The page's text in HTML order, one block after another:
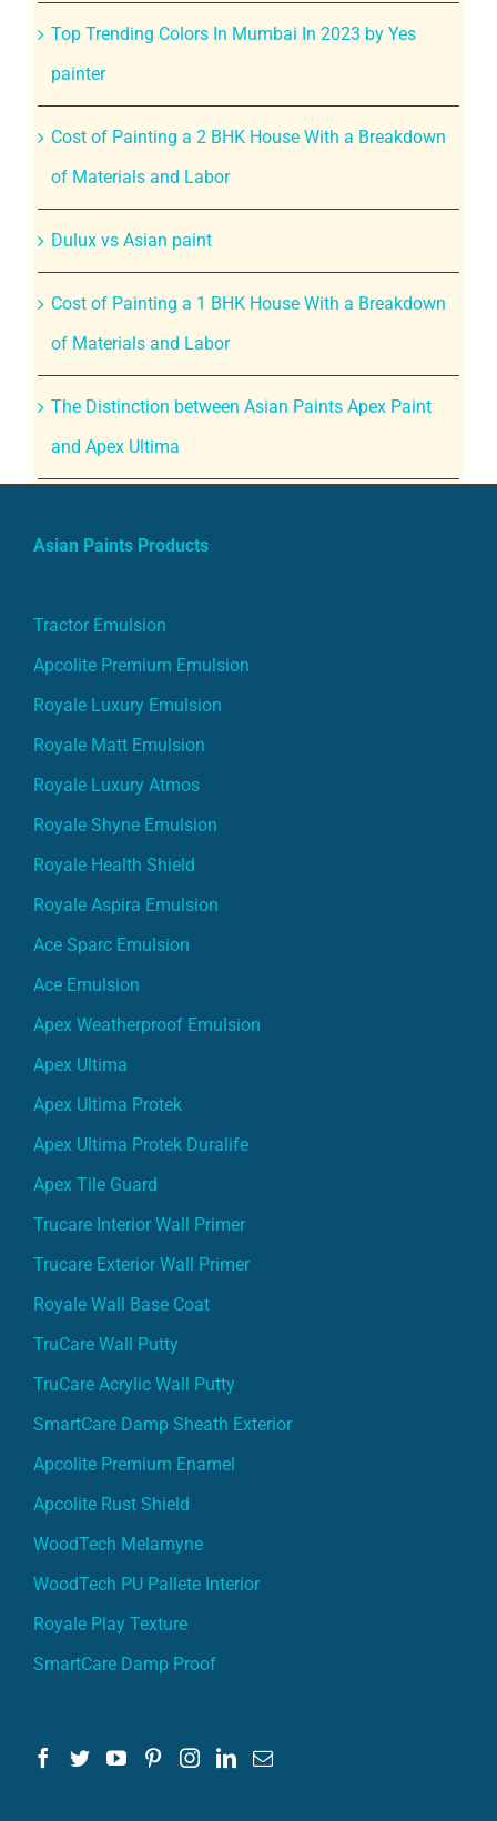
Top Trending Colors In Mumbai In 2023 by Yes
painter
Cost of Painting a 2 BHK House With a Breakdown
of Materials and Labor
Dulux vs Asian paint
Cost of Painting a 1 BHK House With a Breakdown
of Materials and Labor
The Distinction between Asian Paints Apex Paint
and Apex Ultima
Asian Paints Products
Tractor Emulsion
Apcolite Premium Emulsion
Royale Luxury Emulsion
Royale Matt Emulsion
Royale Luxury Atmos
Royale Shyne Emulsion
Royale Health Shield
Royale Aspira Emulsion
Ace Sparc Emulsion
Ace Emulsion
Apex Weatherproof Emulsion
Apex Ultima
Apex Ultima Protek
Apex Ultima Protek Duralife
Apex Tile Guard
Trucare Interior Wall Primer
Trucare Exterior Wall Primer
Royale Wall Base Coat
TruCare Wall Putty
TruCare Acrylic Wall Putty
SmartCare Damp Sheath Exterior
Apcolite Premium Enamel
Apcolite Rust Shield
WoodTech Melamyne
WoodTech PU Pallete Interior
Royale Play Texture
SmartCare Damp Proof